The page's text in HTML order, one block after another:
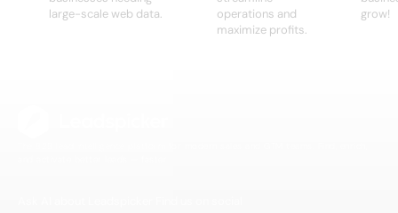
large-scale web data.
operations and
maximize profits.
grow!